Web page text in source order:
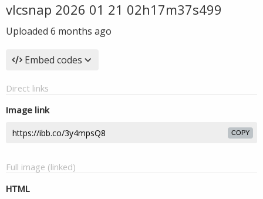
vlcsnap 2026 01 21 02h17m37s499
Uploaded 6 months ago
Embed codes
Direct links
Image link
COPY
Full image (linked)
HTML